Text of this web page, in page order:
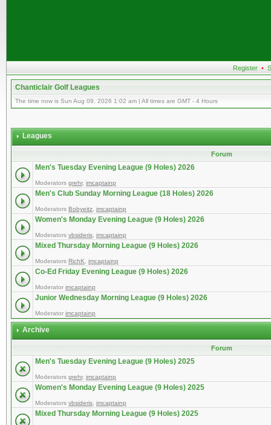
Register •
Chanticlair Golf Leagues
The time now is Sun Aug 09, 2026 1:02 am | All times are GMT - 4 Hours
Leagues
Forum
Men's Tuesday Evening League (9 Holes) 2026
Moderators grehr, imcaptainp
Men's Club Sunday Morning League (18 Holes) 2026
Moderators Bobyeitz imcaptainp
Women's Monday Evening League (9 Holes) 2026
Moderators vbsideris imcaptainp
Mixed Thursday Morning League (9 Holes) 2026
Moderators RichK imcaptainp
Co-Ed Friday Evening League (9 Holes) 2026
Moderator imcaptainp
Junior Wednesday Morning League (9 Holes) 2026
Moderator imcaptainp
Archive
Forum
Men's Tuesday Evening League (9 Holes) 2025
Moderators grehr, imcaptainp
Women's Monday Evening League (9 Holes) 2025
Moderators vbsideris imcaptainp
Mixed Thursday Morning League (9 Holes) 2025